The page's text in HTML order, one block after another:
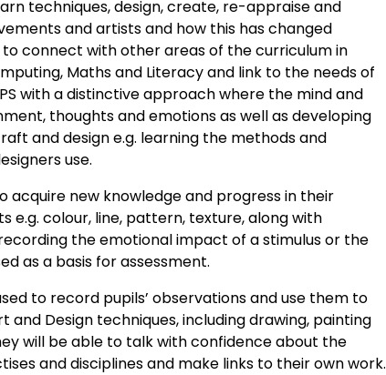
techniques, design, create, re-appraise and
and artists and how this has changed
connect with other areas of the curriculum in
Maths and Literacy and link to the needs of
with a distinctive approach where the mind and
thoughts and emotions as well as developing
and design e.g. learning the methods and
use.
new knowledge and progress in their
e.g. colour, line, pattern, texture, along with
the emotional impact of a stimulus or the
as a basis for assessment.
to record pupils’ observations and use them to
Design techniques, including drawing, painting
will be able to talk with confidence about the
and disciplines and make links to their own work.